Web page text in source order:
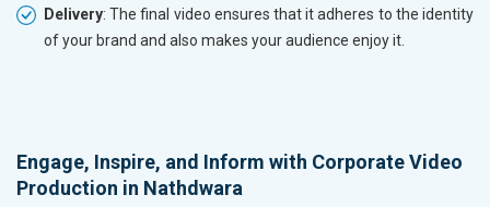
Delivery: The final video ensures that it adheres to the identity
of your brand and also makes your audience enjoy it.
Engage, Inspire, and Inform with Corporate Video
Production in Nathdwara